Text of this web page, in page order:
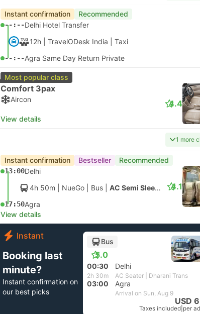
Instant confirmation Recommended
--:--Delhi Hotel Transfer
12h | TravelODesk India Taxi
--:--Agra Same Day Return Private
Most popular class
Comfort 3pax
Aircon
View details
4.4
1 more
Instant confirmation Bestseller Recommended
13:00Delhi
4h 50m | NueGo Bus AC Semi Sleeper
17:50Agra
4.1
View details
Instant
Booking last
minute?
Instant confirmation on
our best picks
Bus
5.0
00:30 Delhi
2h 30m AC Seater | Dharani Trans
03:00 Agra
Arrival on Sun, Aug 9
USD 6
Taxes included per